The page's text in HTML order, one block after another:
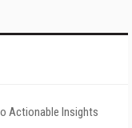
Actionable Insights